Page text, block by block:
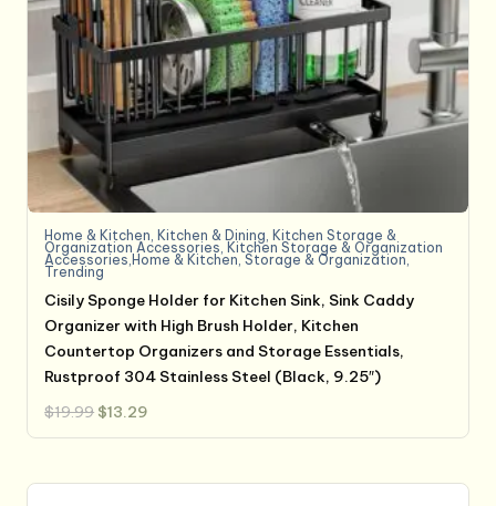
Home & Kitchen Kitchen & Dining Kitchen Storage &
Organization Accessories Kitchen Storage & Organization
Accessories,Home & Kitchen ,Storage & Organization
Trending
Cisily Sponge Holder for Kitchen Sink, Sink Caddy
Organizer with High Brush Holder, Kitchen
Countertop Organizers and Storage Essentials,
Rustproof 304 Stainless Steel (Black, 9.25″)
$19.99 Original
was:
$13.29
is: